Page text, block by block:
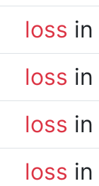
loss
loss
loss
loss